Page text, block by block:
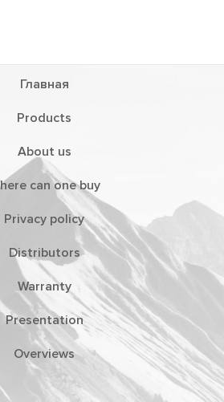
Главная
Products
About us
can one buy
Privacy policy
Distributors
Warranty
Presentation
Overviews